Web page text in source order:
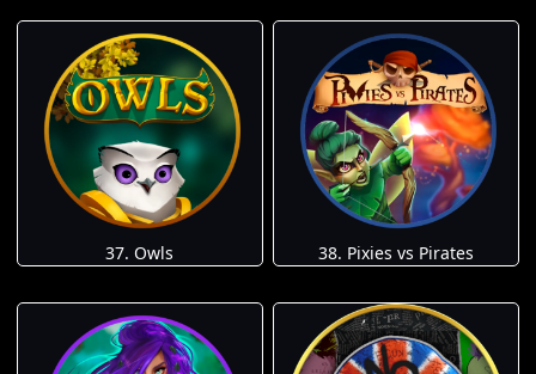
37. Owls 38. Pixies vs Pirates